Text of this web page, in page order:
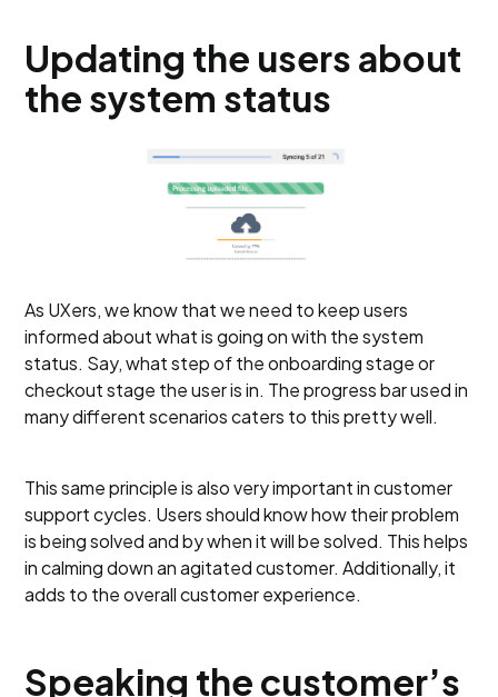
Updating the users about
the system status
As UXers, we know that we need to keep users
informed about what is going on with the system
status. Say, what step of the onboarding stage or
checkout stage the user is in. The progress bar used in
many different scenarios caters to this pretty well.
This same principle is also very important in customer
support cycles. Users should know how their problem
is being solved and by when it will be solved. This helps
in calming down an agitated customer. Additionally, it
adds to the overall customer experience.
Speaking the customer’s